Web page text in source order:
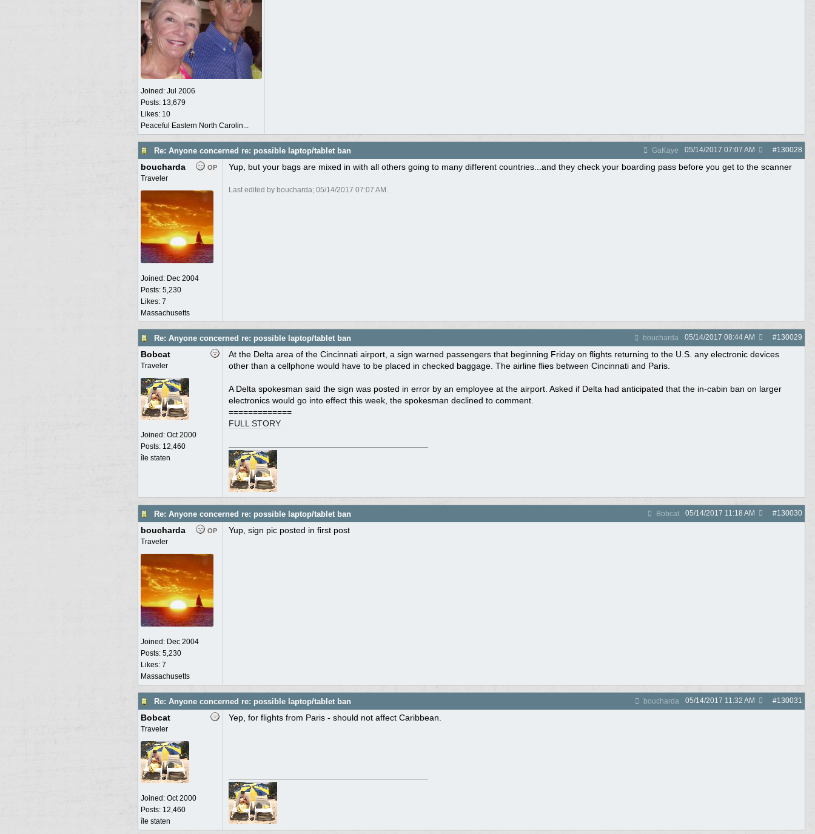
Joined: Jul 2006
Posts: 13,679
Likes: 10
Peaceful Eastern North Carolin...
Re: Anyone concerned re: possible laptop/tablet ban GaKaye #130028
05/14/2017 07:07 AM
OP
boucharda
Traveler
Joined: Dec 2004
Posts: 5,230
Likes: 7
Massachusetts
Yup, but your bags are mixed in with all others going to many different countries...and they check your boarding pass before you get to the scanner
Last edited by boucharda; 05/14/2017 07:07 AM .
Re: Anyone concerned re: possible laptop/tablet ban boucharda #130029
05/14/2017 08:44 AM
Bobcat
Traveler
Joined: Oct 2000
Posts: 12,460
île staten
At the Delta area of the Cincinnati airport, a sign warned passengers that beginning Friday on flights returning to the U.S. any electronic devices
other than a cellphone would have to be placed in checked baggage. The airline flies between Cincinnati and Paris.
A Delta spokesman said the sign was posted in error by an employee at the airport. Asked if Delta had anticipated that the in-cabin ban on larger
electronics would go into effect this week, the spokesman declined to comment.
=============
FULL STORY
Re: Anyone concerned re: possible laptop/tablet ban Bobcat #130030
05/14/2017 11:18 AM
OP
boucharda
Traveler
Joined: Dec 2004
Posts: 5,230
Likes: 7
Massachusetts
Yup, sign pic posted in first post
Re: Anyone concerned re: possible laptop/tablet ban boucharda #130031
05/14/2017 11:32 AM
Bobcat
Traveler
Joined: Oct 2000
Posts: 12,460
île staten
Yep, for flights from Paris - should not affect Caribbean.